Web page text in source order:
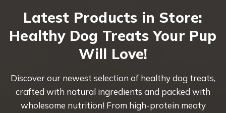
Latest Products in Store:
Healthy Dog Treats Your Pup
Will Love!
Discover our newest selection of healthy dog treats,
crafted with natural ingredients and packed with
wholesome nutrition! From high-protein meaty